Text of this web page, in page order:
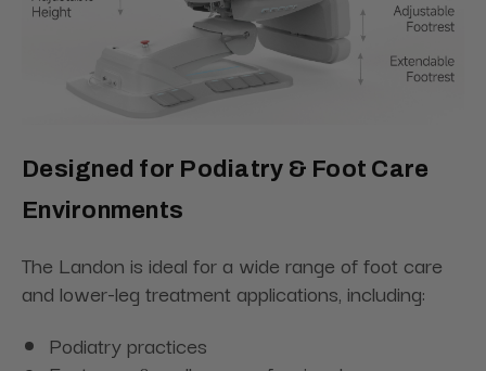
Designed for Podiatry & Foot Care
Environments
The Landon is ideal for a wide range of foot care
and lower-leg treatment applications, including:
Podiatry practices